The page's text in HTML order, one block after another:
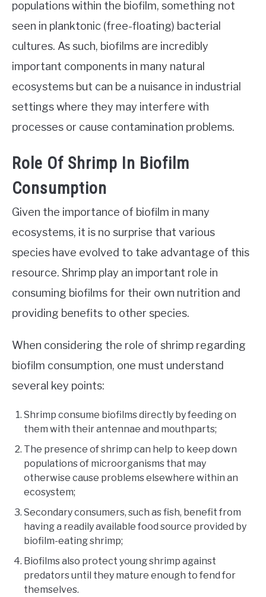
populations within the biofilm, something not
seen in planktonic (free-floating) bacterial
cultures. As such, biofilms are incredibly
important components in many natural
ecosystems but can be a nuisance in industrial
settings where they may interfere with
processes or cause contamination problems.
Role Of Shrimp In Biofilm
Consumption
Given the importance of biofilm in many
ecosystems, it is no surprise that various
species have evolved to take advantage of this
resource. Shrimp play an important role in
consuming biofilms for their own nutrition and
providing benefits to other species.
When considering the role of shrimp regarding
biofilm consumption, one must understand
several key points:
Shrimp consume biofilms directly by feeding on
them with their antennae and mouthparts;
The presence of shrimp can help to keep down
populations of microorganisms that may
otherwise cause problems elsewhere within an
ecosystem;
Secondary consumers, such as fish, benefit from
having a readily available food source provided by
biofilm-eating shrimp;
Biofilms also protect young shrimp against
predators until they mature enough to fend for
themselves.